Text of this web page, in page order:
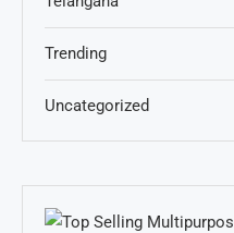
Trending
Uncategorized